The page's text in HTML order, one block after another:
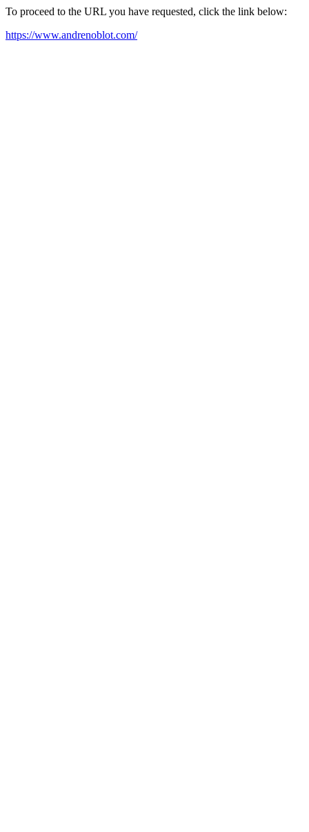
To proceed to the URL you have requested, click the link below:
https://www.andrenoblot.com/